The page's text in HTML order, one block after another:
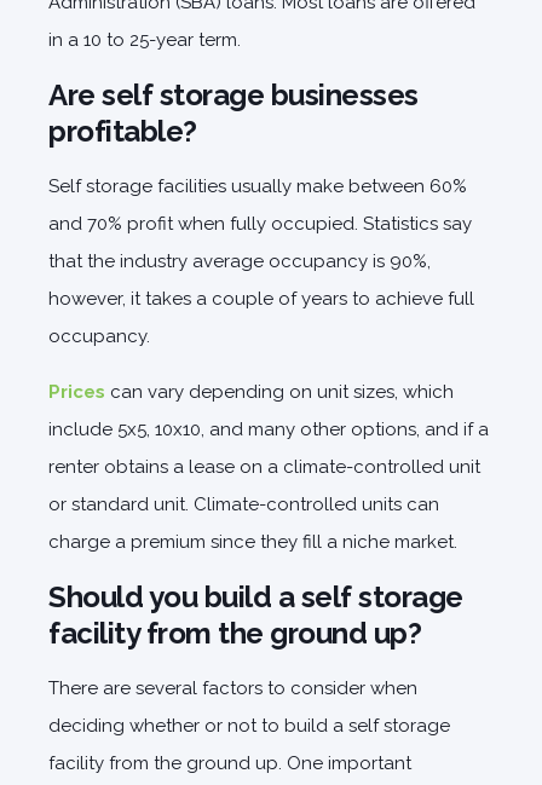
in a 10 to 25-year term.
Are self storage businesses
profitable?
Self storage facilities usually make between 60%
and 70% profit when fully occupied. Statistics say
that the industry average occupancy is 90%,
however, it takes a couple of years to achieve full
occupancy.
Prices can vary depending on unit sizes, which
include 5x5, 10x10, and many other options, and if a
renter obtains a lease on a climate-controlled unit
or standard unit. Climate-controlled units can
charge a premium since they fill a niche market.
Should you build a self storage
facility from the ground up?
There are several factors to consider when
deciding whether or not to build a self storage
facility from the ground up. One important